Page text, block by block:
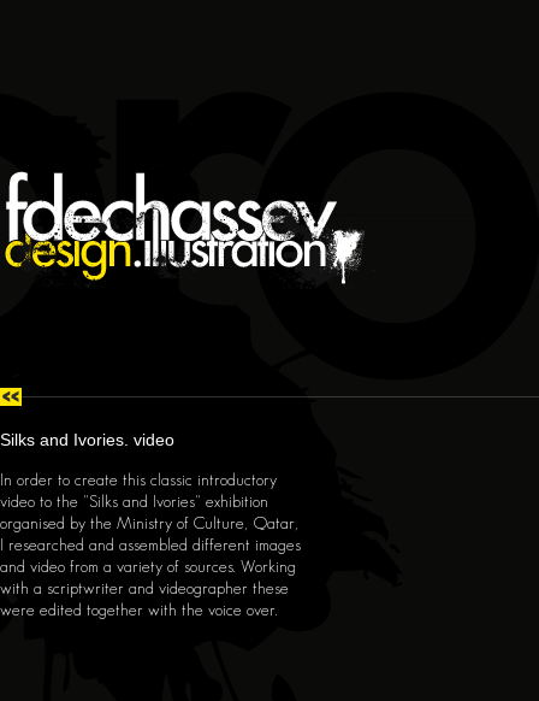
Silks and Ivories. video
In order to create this classic introductory
video to the "Silks and Ivories" exhibition
organised by the Ministry of Culture, Qatar,
I researched and assembled different images
and video from a variety of sources. Working
with a scriptwriter and videographer these
were edited together with the voice over.